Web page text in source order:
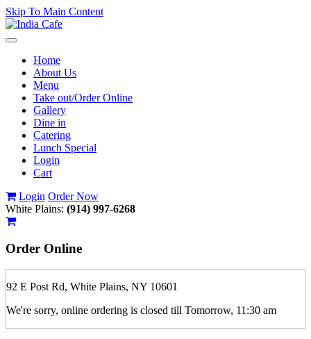
Skip To Main Content
Toggle
navigationHome
About Us
Menu
Take out/Order Online
Gallery
Dine in
Catering
Lunch Special
Login
Cart
Login Order Now
White Plains: (914) 997-6268
Order Online
92 E Post Rd, White Plains, NY 10601
We're sorry, online ordering is closed till Tomorrow, 11:30 am